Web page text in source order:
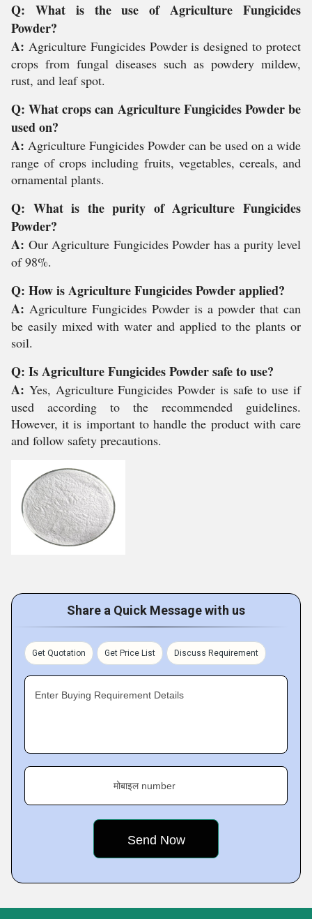
Q: What is the use of Agriculture Fungicides
Powder?
A: Agriculture Fungicides Powder is designed to protect
crops from fungal diseases such as powdery mildew,
rust, and leaf spot.
Q: What crops can Agriculture Fungicides Powder be
used on?
A: Agriculture Fungicides Powder can be used on a wide
range of crops including fruits, vegetables, cereals, and
ornamental plants.
Q: What is the purity of Agriculture Fungicides
Powder?
A: Our Agriculture Fungicides Powder has a purity level
of 98%.
Q: How is Agriculture Fungicides Powder applied?
A: Agriculture Fungicides Powder is a powder that can
be easily mixed with water and applied to the plants or
soil.
Q: Is Agriculture Fungicides Powder safe to use?
A: Yes, Agriculture Fungicides Powder is safe to use if
used according to the recommended guidelines.
However, it is important to handle the product with care
and follow safety precautions.
Share a Quick Message with us
Get Quotation Get Price List Discuss Requirement
Enter Buying Requirement Details
मोबाइल number